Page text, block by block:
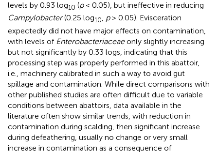
levels by 0.93 log10 (p< 0.05), but ineffective in reducing
Campylobacter(0.25 log10, p> 0.05). Evisceration
expectedly did not have major effects on contamination,
with levels of Enterobacteriaceaeonly slightly increasing
but not significantly by 0.33 logs, indicating that this
processing step was properly performed in this abattoir,
i.e., machinery calibrated in such a way to avoid gut
spillage and contamination. While direct comparisons with
other published studies are often difficult due to variable
conditions between abattoirs, data available in the
literature often show similar trends, with reduction in
contamination during scalding, then significant increase
during defeathering, usually no change or very small
increase in contamination as a consequence of